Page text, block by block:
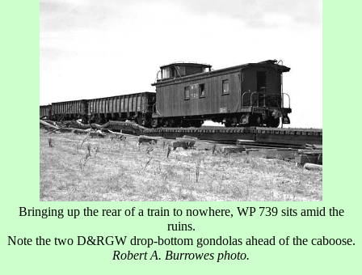
Bringing up the rear of a train to nowhere, WP 739 sits amid the
ruins.
Note the two D&RGW drop-bottom gondolas ahead of the caboose.
Robert A. Burrowes photo.